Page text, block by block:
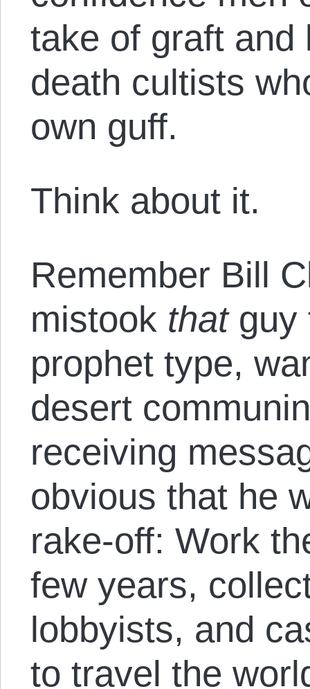
take of graft
death cultists
own guff.
Think about it.
Remember Bill
mistook thatguy
prophet type,
desert
receiving
obvious that he
rake-off: Work
few years,
lobbyists, and
to travel the